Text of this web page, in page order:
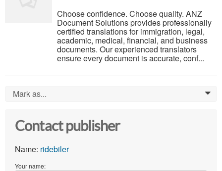
Choose confidence. Choose quality. ANZ
Document Solutions provides professionally
certified translations for immigration, legal,
academic, medical, financial, and business
documents. Our experienced translators
ensure every document is accurate, conf...
Mark as... 0
Contact publisher
Name: ridebiler
Your name: